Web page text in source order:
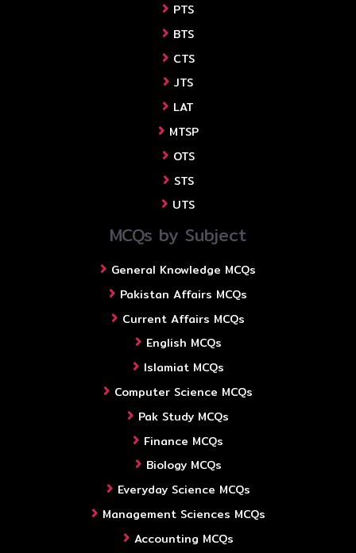
PTS
BTS
CTS
JTS
LAT
MTSP
OTS
STS
UTS
MCQs by Subject
General Knowledge MCQs
Pakistan Affairs MCQs
Current Affairs MCQs
English MCQs
Islamiat MCQs
Computer Science MCQs
Pak Study MCQs
Finance MCQs
Biology MCQs
Everyday Science MCQs
Management Sciences MCQs
Accounting MCQs